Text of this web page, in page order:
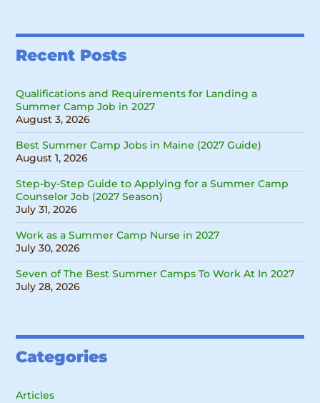
Recent Posts
Qualifications and Requirements for Landing a
Summer Camp Job in 2027
August 3, 2026
Best Summer Camp Jobs in Maine (2027 Guide)
August 1, 2026
Step-by-Step Guide to Applying for a Summer Camp
Counselor Job (2027 Season)
July 31, 2026
Work as a Summer Camp Nurse in 2027
July 30, 2026
Seven of The Best Summer Camps To Work At In 2027
July 28, 2026
Categories
Articles